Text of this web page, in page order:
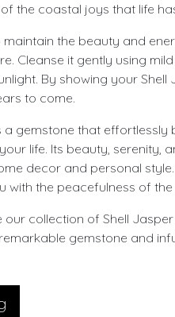
the coastal joys that life
maintain the beauty and
Cleanse it gently using
By showing your
to come.
a gemstone that
life. Its beauty, serenity,
decor and personal
with the peacefulness of the
collection of Shell
gemstone and